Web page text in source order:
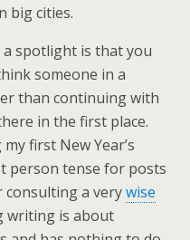
big cities.
spotlight is that you
someone in a
than continuing with
in the first place.
first New Year’s
person tense for posts
a verywise
writing is about